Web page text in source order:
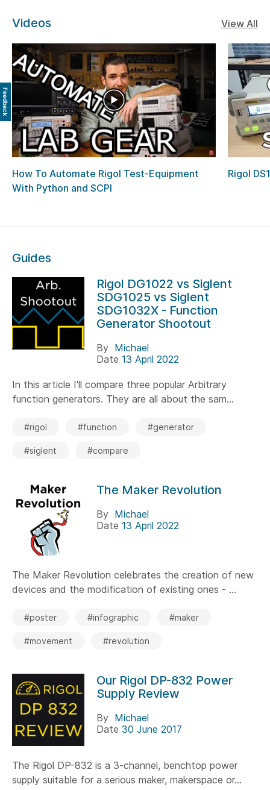
Videos View All
How To Automate Rigol Test-Equipment
With Python and SCPI
Rigol
Guides
Rigol DG1022 vs Siglent
SDG1025 vs Siglent
SDG1032X - Function
Generator Shootout
By Michael
Date 13 April 2022
In this article I'll compare three popular Arbitrary
function generators. They are all about the sam...
#rigol #function #generator
#siglent #compare
The Maker Revolution
By Michael
Date 13 April 2022
The Maker Revolution celebrates the creation of new
devices and the modification of existing ones - ...
#poster #infographic #maker
#movement #revolution
Our Rigol DP-832 Power
Supply Review
By Michael
Date 30 June 2017
The Rigol DP-832 is a 3-channel, benchtop power
supply suitable for a serious maker, makerspace or...
Feedback